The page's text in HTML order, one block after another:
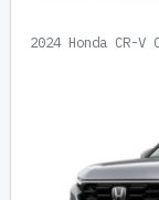
2024 Honda CR-